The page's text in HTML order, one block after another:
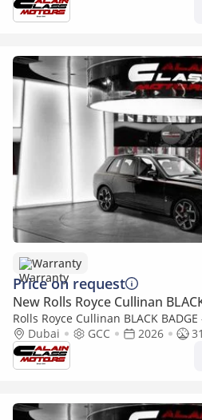
Warranty
Price on request
New Rolls Royce Cullinan
Rolls Royce Cullinan BLACK
Warranty and Service Contract
Dubai GCC 2026